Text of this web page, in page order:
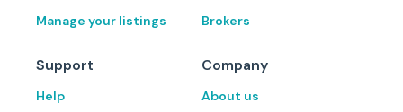
Manage your listings
Brokers
Support
Help
Company
About us